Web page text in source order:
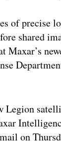
of precise
shared
on